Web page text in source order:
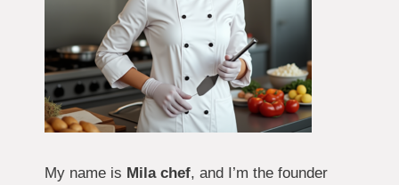
My name is Mila chef, and I’m the founder